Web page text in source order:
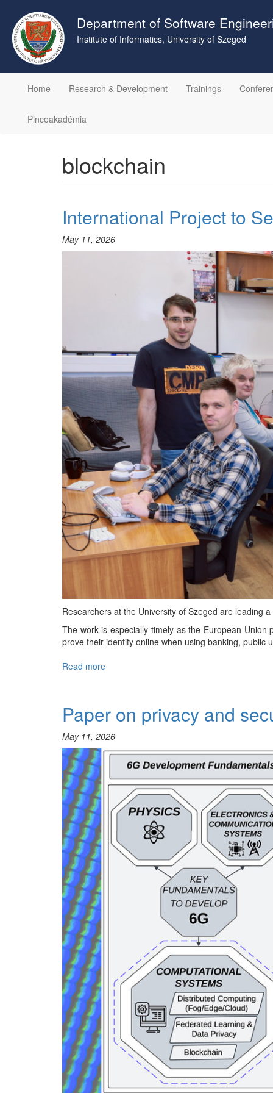
main
content
Department of Software
Institute of Informatics, University of Szeged
Home
Research & Development Trainings
Pinceakadémia
blockchain
International Project to
May 11, 2026
Researchers at the University of Szeged are leading a
The work is especially timely as the European
prove their identity online when using banking, public
Read more
Secure
Digital
Identity
Wallets
Paper on privacy and
May 11, 2026